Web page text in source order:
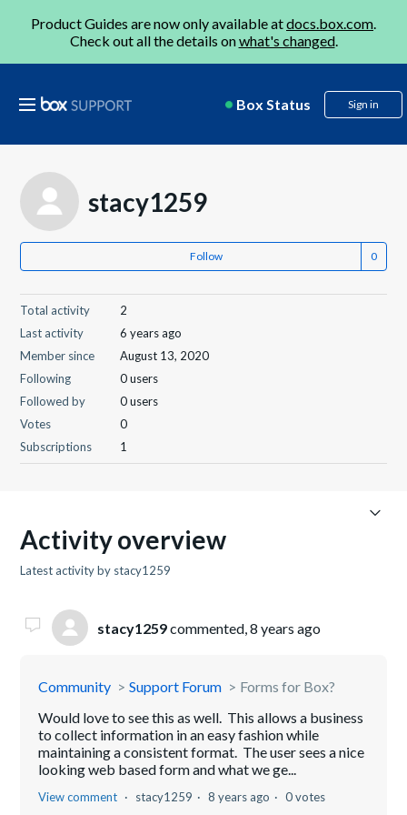
Product Guides are now only available atdocs.box.com.
Check out all the details onwhat's changed.
Box Status Sign in
stacy1259
Follow
Total activity
2
Last activity
6 years ago
Member since
August 13, 2020
Following
0 users
Followed by
0 users
Votes
0
Subscriptions
1
Activity overview
Latest activity by stacy1259
stacy1259commented,8 years ago
Community Support Forum
Forms for Box?
Would love to see this as well. This allows a business
to collect information in an easy fashion while
maintaining a consistent format. The user sees a nice
looking web based form and what we ge...
View comment stacy1259 8 years ago 0 votes